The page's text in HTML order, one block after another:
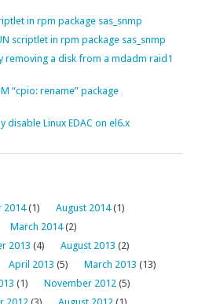
in rpm package sas_snmp
scriptlet in rpm package sas_snmp
removing a disk from a mdadm raid1
“cpio: rename” package
disable Linux EDAC on el6.x
2014(1) August 2014(1)
March 2014(2)
2013 (4) August 2013 (2)
April 2013 (5) March 2013 (13)
(1) November 2012 (5)